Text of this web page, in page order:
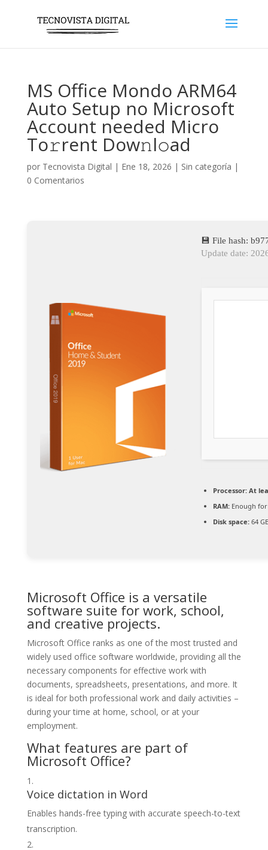
MS Office Mondo ARM64
Auto Setup no Microsoft
Account needed Micro
To𝚛rent Dow𝚗l𝚘ad
por Tecnovista Digital | Ene 18, 2026 | Sin categoría |
0 Comentarios
💾 File hash:
Update date:
Processor:At
RAM:Enough
Disk space:64
Microsoft Office is a versatile
software suite for work, school,
and creative projects.
Microsoft Office ranks as one of the most trusted and
widely used office software worldwide, providing all the
necessary components for effective work with
documents, spreadsheets, presentations, and more. It
is ideal for both professional work and daily activities –
during your time at home, school, or at your
employment.
What features are part of
Microsoft Office?
Voice dictation in Word
Enables hands-free typing with accurate speech-to-text
transcription.